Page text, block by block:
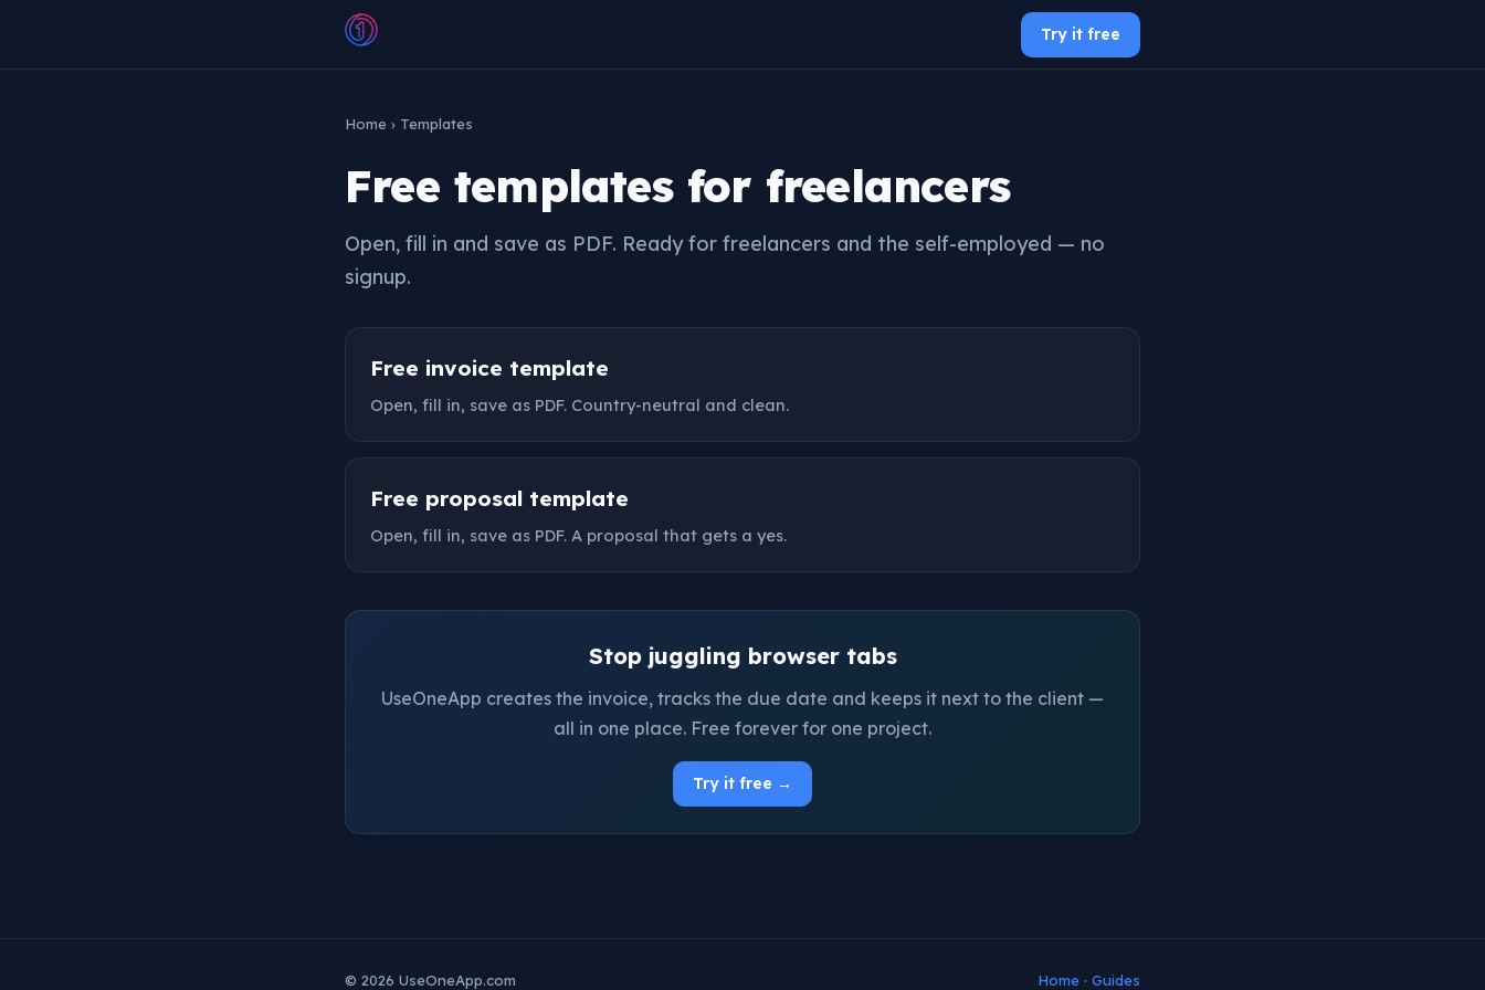
Try it free
Home › Templates
Free templates for freelancers
Open, fill in and save as PDF. Ready for freelancers and the self-employed — no
signup.
Free invoice template
Open, fill in, save as PDF. Country-neutral and clean.
Free proposal template
Open, fill in, save as PDF. A proposal that gets a yes.
Stop juggling browser tabs
UseOneApp creates the invoice, tracks the due date and keeps it next to the client —
all in one place. Free forever for one project.
Try it free →
© 2026 UseOneApp.com Home · Guides